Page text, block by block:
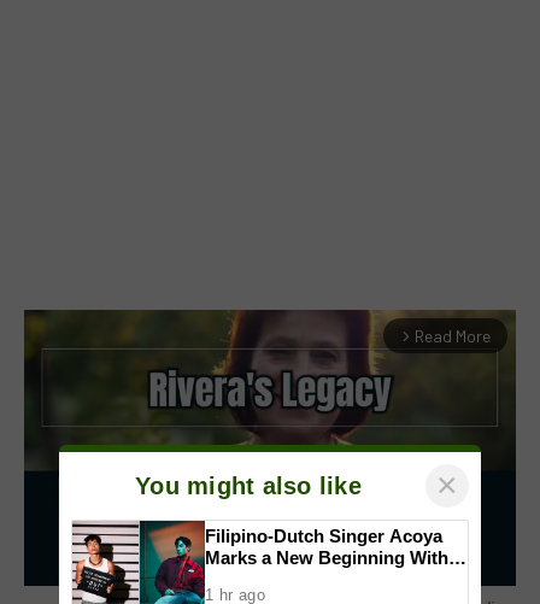
arrow_forward_ios Read More
You might also like ×
Filipino-Dutch Singer Acoya
Marks a New Beginning With
1 hr ago